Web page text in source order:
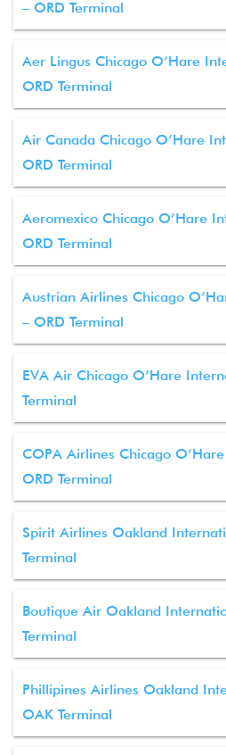
– ORD Terminal
Aer Lingus Chicago O’Hare
ORD Terminal
Air Canada Chicago O’Hare
ORD Terminal
Aeromexico Chicago O’Hare
ORD Terminal
Austrian Airlines Chicago
– ORD Terminal
EVA Air Chicago O’Hare
Terminal
COPA Airlines Chicago
ORD Terminal
Spirit Airlines Oakland
Terminal
Boutique Air Oakland
Terminal
Phillipines Airlines Oakland
OAK Terminal